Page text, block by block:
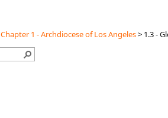
Chapter 1 - Archdiocese of Los Angeles> 1.3 -